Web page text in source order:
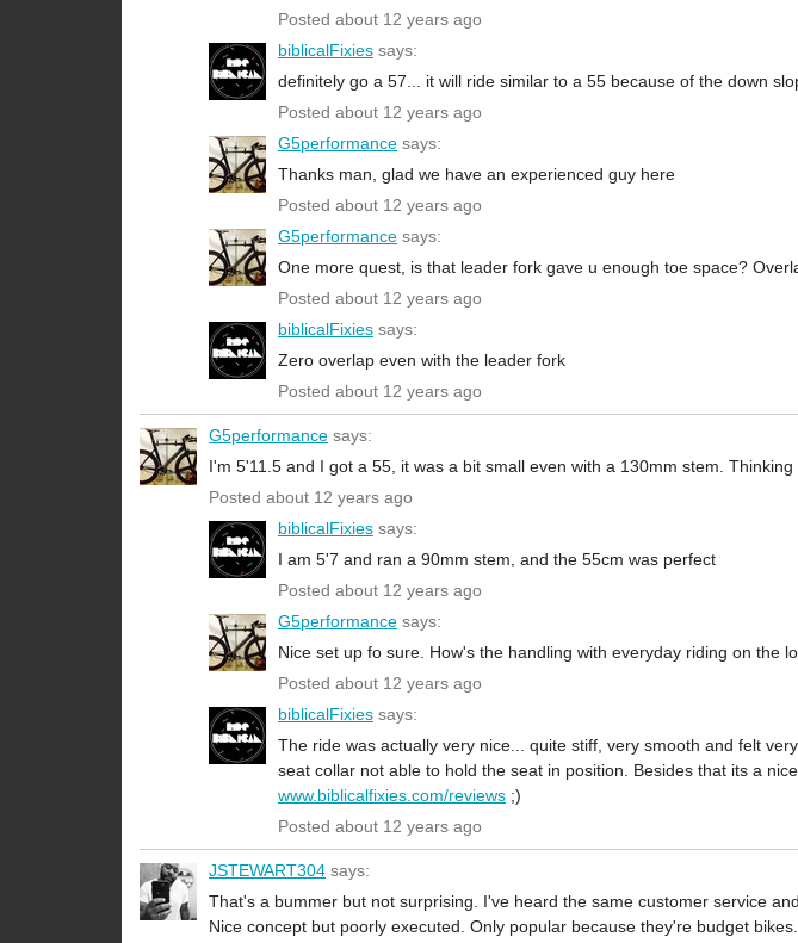
Posted about 12 years ago
biblicalFixies says:
definitely go a 57... it will ride similar to a 55 because of the down
Posted about 12 years ago
G5performance says:
Thanks man, glad we have an experienced guy here
Posted about 12 years ago
G5performance says:
One more quest, is that leader fork gave u enough toe space?
Posted about 12 years ago
biblicalFixies says:
Zero overlap even with the leader fork
Posted about 12 years ago
G5performance says:
I'm 5'11.5 and I got a 55, it was a bit small even with a 130mm stem.
Posted about 12 years ago
biblicalFixies says:
I am 5'7 and ran a 90mm stem, and the 55cm was perfect
Posted about 12 years ago
G5performance says:
Nice set up fo sure. How's the handling with everyday riding on the
Posted about 12 years ago
biblicalFixies says:
The ride was actually very nice... quite stiff, very smooth and felt
seat collar not able to hold the seat in position. Besides that its a
www.biblicalfixies.com/reviews ;)
Posted about 12 years ago
JSTEWART304 says:
That's a bummer but not surprising. I've heard the same customer service
Nice concept but poorly executed. Only popular because they're budget bikes.